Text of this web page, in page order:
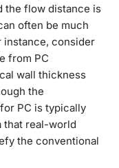
the flow distance is
often be much
instance, consider
from PC
wall thickness
the
PC is typically
that real-world
the conventional